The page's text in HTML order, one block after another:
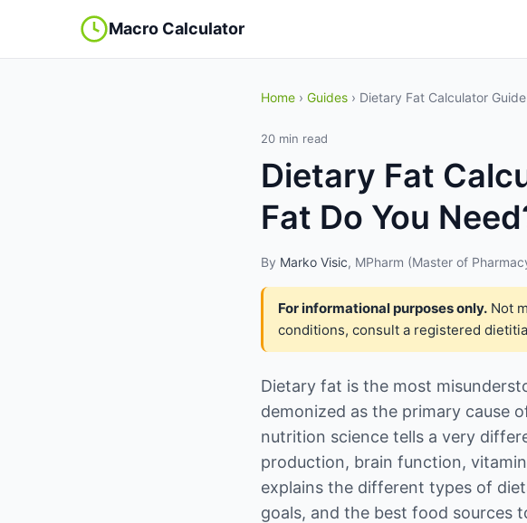
Macro Calculator
Home › Guides › Dietary Fat Calculator Guide
20 min read
Dietary Fat
Fat Do You
By Marko Visic, MPharm (Master of
For informational purposes only. Not
conditions, consult a registered
Dietary fat is the most
demonized as the primary cause
nutrition science tells a very
production, brain function,
explains the different types of
goals, and the best food sources